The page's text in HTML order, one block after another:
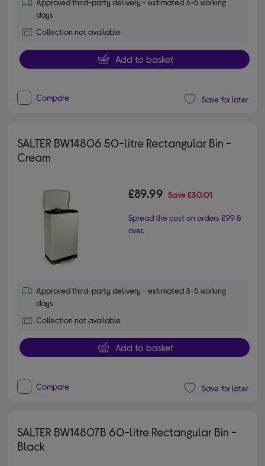
days
Collection not available
Add to basket
Compare Save for later
SALTER BW14806 50-litre Rectangular Bin -
Cream
£89.99 Save£30.01
Spread the cost on orders £99 &
over.
Approved third-party delivery - estimated 3-5 working
days
Collection not available
Add to basket
Compare Save for later
SALTER BW14807B 60-litre Rectangular Bin -
Black